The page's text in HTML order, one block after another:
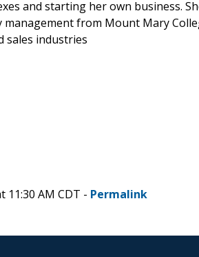
and starting her own business.
from Mount Mary
sales industries
11:30 AM CDT - Permalink